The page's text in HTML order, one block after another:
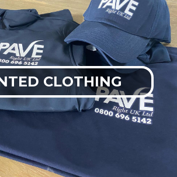
CLOTHING